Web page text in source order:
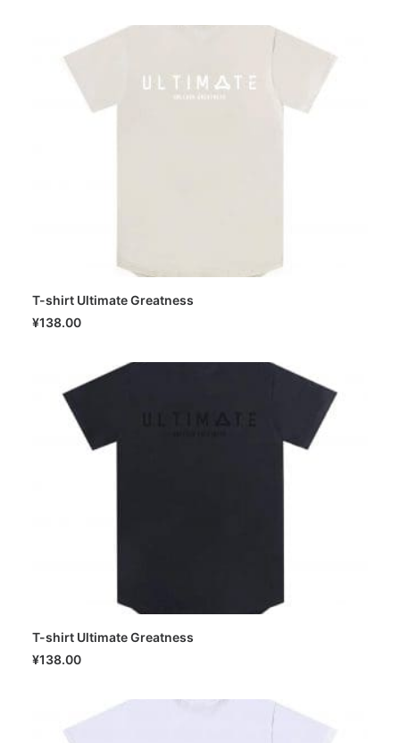
T-shirt Ultimate Greatness
¥138.00
T-shirt Ultimate Greatness
¥138.00